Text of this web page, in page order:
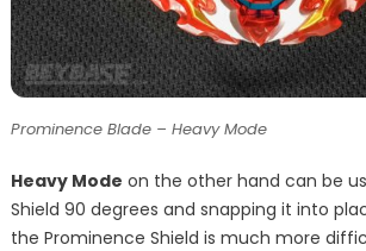
Prominence Blade – Heavy Mode
Heavy Mode on the other hand can be
Shield 90 degrees and snapping it into
the Prominence Shield is much more